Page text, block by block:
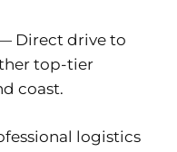
Direct drive to
top-tier
coast.
logistics